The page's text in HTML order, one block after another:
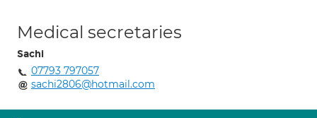
Medical secretaries
Sachi
07793 797057
sachi2806@hotmail.com